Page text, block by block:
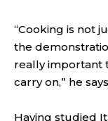
“Cooking is not
the
really important
carry on,” he
Having studied